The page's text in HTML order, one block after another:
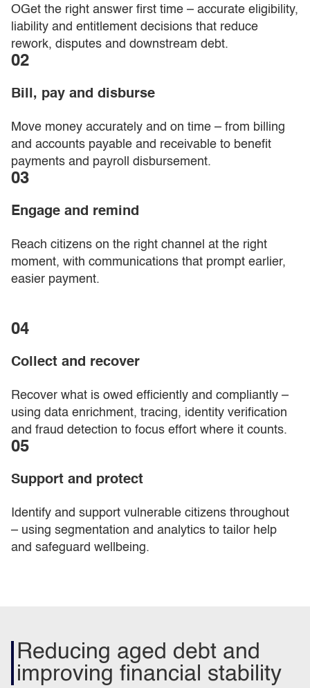
OGet the right answer first time – accurate eligibility,
liability and entitlement decisions that reduce
rework, disputes and downstream debt.
02
Bill, pay and disburse
Move money accurately and on time – from billing
and accounts payable and receivable to benefit
payments and payroll disbursement.
03
Engage and remind
Reach citizens on the right channel at the right
moment, with communications that prompt earlier,
easier payment.
04
Collect and recover
Recover what is owed efficiently and compliantly –
using data enrichment, tracing, identity verification
and fraud detection to focus effort where it counts.
05
Support and protect
Identify and support vulnerable citizens throughout
– using segmentation and analytics to tailor help
and safeguard wellbeing.
Reducing aged debt and
improving financial stability